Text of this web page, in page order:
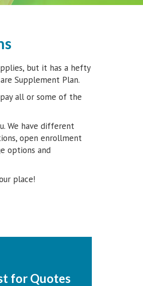
but it has a hefty
Supplement Plan.
all or some of the
We have different
open enrollment
options and
place!
for Quotes